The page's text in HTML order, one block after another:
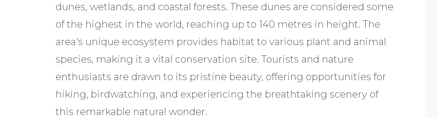
dunes, wetlands, and coastal forests. These dunes are considered some
of the highest in the world, reaching up to 140 metres in height. The
area's unique ecosystem provides habitat to various plant and animal
species, making it a vital conservation site. Tourists and nature
enthusiasts are drawn to its pristine beauty, offering opportunities for
hiking, birdwatching, and experiencing the breathtaking scenery of
this remarkable natural wonder.